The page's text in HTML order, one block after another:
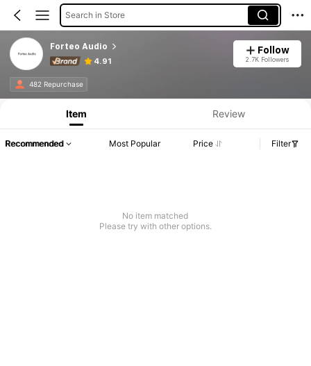
Search in Store
Forteo Audio
4.91
Follow
2.7K Followers
482 Repurchase
Item Review
Recommended Most Popular Price Filter
No item matched
Please try with other options.